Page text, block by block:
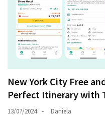
New York City Free
Perfect Itinerary with
13/07/2024 Daniela